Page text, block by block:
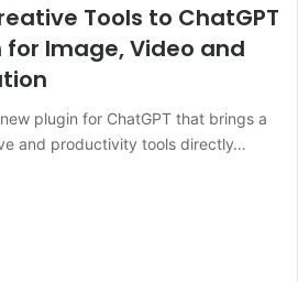
Tools to ChatGPT
for Image, Video and
plugin for ChatGPT that brings a
and productivity tools directly…